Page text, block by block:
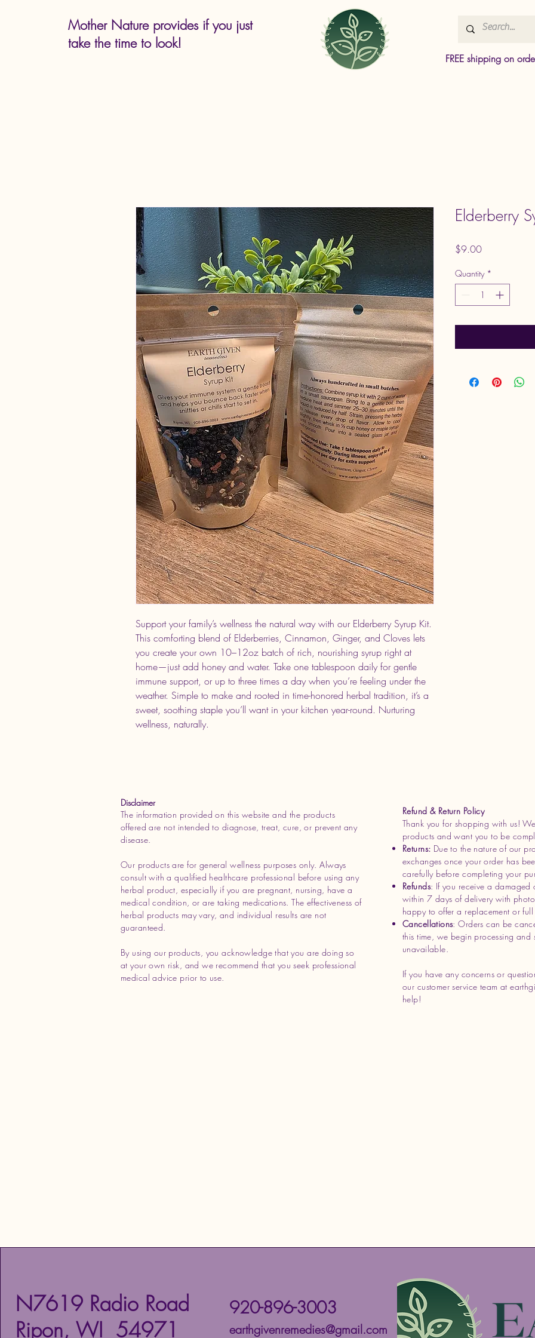
Mother Nature provides if you just
take the time to look!
FREE shipping on
Support your family’s wellness the natural way with our Elderberry Syrup Kit.
This comforting blend of Elderberries, Cinnamon, Ginger, and Cloves lets
you create your own 10–12oz batch of rich, nourishing syrup right at
home—just add honey and water. Take one tablespoon daily for gentle
immune support, or up to three times a day when you’re feeling under the
weather. Simple to make and rooted in time-honored herbal tradition, it’s a
sweet, soothing staple you’ll want in your kitchen year-round. Nurturing
wellness, naturally.
Elderberry
$9.00Price
Quantity *
Disclaimer
The information provided on this website and the products
offered are not intended to diagnose, treat, cure, or prevent any
disease.
Our products are for general wellness purposes only. Always
consult with a qualified healthcare professional before using any
herbal product, especially if you are pregnant, nursing, have a
medical condition, or are taking medications. The effectiveness of
herbal products may vary, and individual results are not
guaranteed.
By using our products, you acknowledge that you are doing so
at your own risk, and we recommend that you seek professional
medical advice prior to use.
Refund & Return Policy
Thank you for shopping with us!
products and want you to be
Returns: Due to the nature of our
exchanges once your order has
carefully before completing your
Refunds: If you receive a damaged
within 7 days of delivery with
happy to offer a replacement or
Cancellations: Orders can be
this time, we begin processing
unavailable.
If you have any concerns or
our customer service team at
help!
N7619 Radio Road
Ripon, WI 54971
920-896-3003
earthgivenremedies@gmail.com